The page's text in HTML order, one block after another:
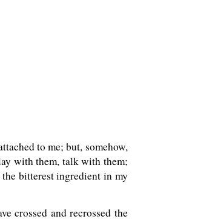
to me; but, somehow,
with them, talk with them;
bitterest ingredient in my
crossed and recrossed the